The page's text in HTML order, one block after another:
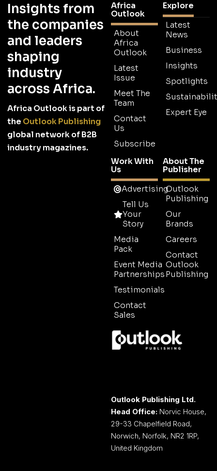
Insights from
the companies
and leaders
shaping
industry
across Africa.
Africa Outlook is part of
the Outlook Publishing
global network of B2B
industry magazines.
Africa
Outlook
About
Africa
Outlook
Latest
Issue
Meet The
Team
Contact
Us
Subscribe
Explore
Latest
News
Business
Insights
Spotlights
Expert Eye
Work With
Us
Advertising
Tell Us
Your
Story
Media
Pack
Event Media
Partnerships
Testimonials
Contact
Sales
About The
Publisher
Outlook
Publishing
Our
Brands
Careers
Contact
Outlook
Publishing
Outlook Publishing Ltd.
Head Office: Norvic House,
29-33 Chapelfield Road,
Norwich, Norfolk, NR2 1RP,
United Kingdom